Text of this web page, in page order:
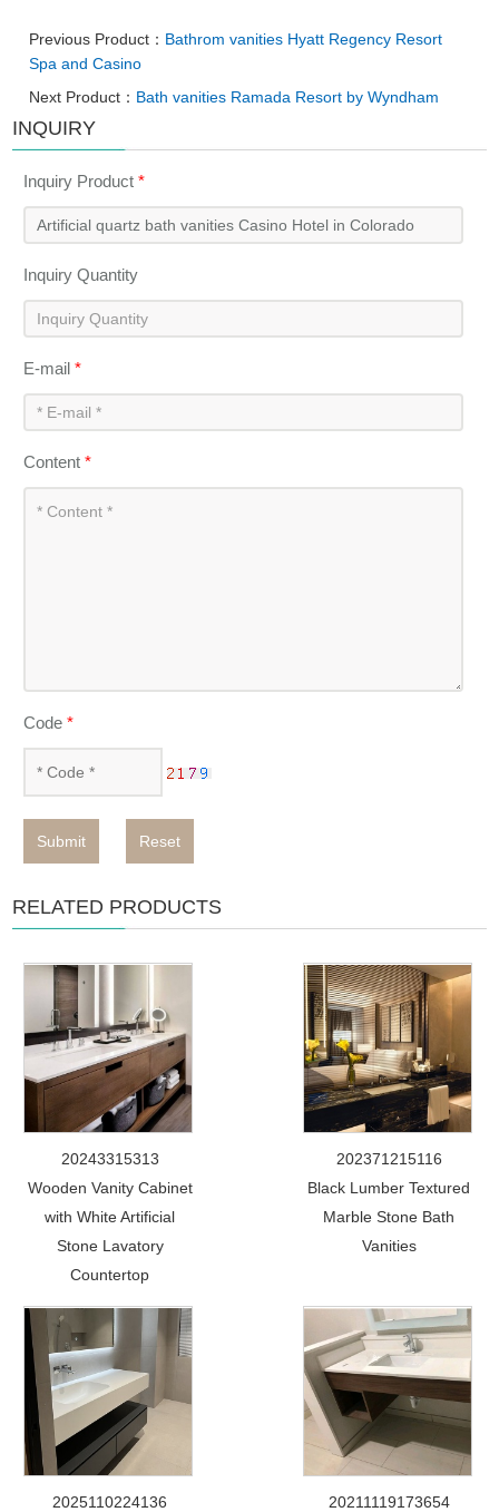
Previous Product： Bathrom vanities Hyatt Regency Resort
Spa and Casino
Next Product： Bath vanities Ramada Resort by Wyndham
INQUIRY
Inquiry Product*
Inquiry Quantity
E-mail*
Content*
Code*
Submit Reset
RELATED PRODUCTS
20243315313
Wooden Vanity Cabinet
with White Artificial
Stone Lavatory
Countertop
202371215116
Black Lumber Textured
Marble Stone Bath
Vanities
2025110224136
20211119173654